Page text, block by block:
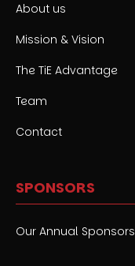
About us
Mission & Vision
The TiE Advantage
Team
Contact
SPONSORS
Our Annual Sponsors